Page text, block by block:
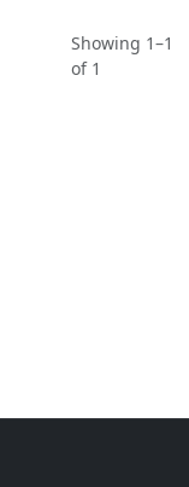
Showing 1–1
of 1